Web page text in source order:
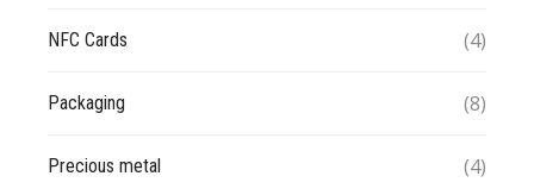
NFC Cards (4)
Packaging (8)
Precious metal (4)